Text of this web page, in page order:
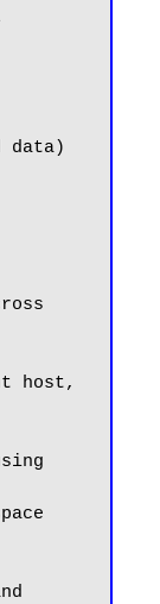
data)
host,